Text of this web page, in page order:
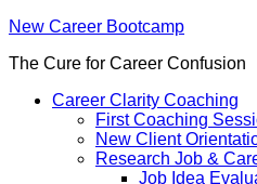
New Career Bootcamp
The Cure for Career Confusion
Career Clarity Coaching
First Coaching
New Client
Research Job &
Job Idea